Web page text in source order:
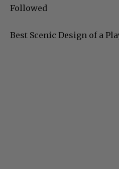
Followed
Best Scenic Design of a